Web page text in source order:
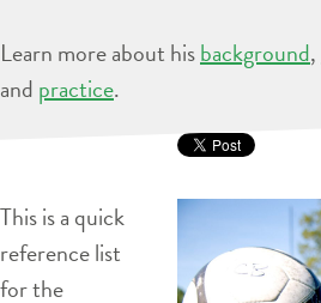
Learn more about hisbackground,
and practice.
This is a quick
reference list
for the